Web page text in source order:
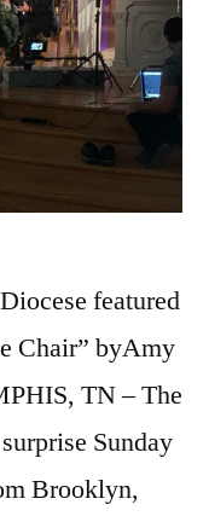
featured
Chair” byAmy
TN – The
Sunday
Brooklyn,